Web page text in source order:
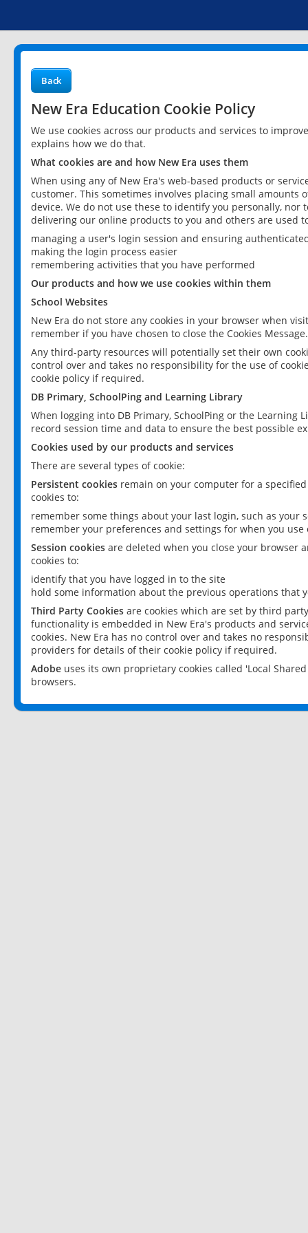
Back
New Era Education Cookie Policy
We use cookies across our products and services to
explains how we do that.
What cookies are and how New Era uses them
When using any of New Era's web-based products or
customer. This sometimes involves placing small
device. We do not use these to identify you personally,
delivering our online products to you and others are used
managing a user's login session and ensuring
making the login process easier
remembering activities that you have performed
Our products and how we use cookies within them
School Websites
New Era do not store any cookies in your browser when
remember if you have chosen to close the Cookies Message.
Any third-party resources will potentially set their own
control over and takes no responsibility for the use of
cookie policy if required.
DB Primary, SchoolPing and Learning Library
When logging into DB Primary, SchoolPing or the
record session time and data to ensure the best possible
Cookies used by our products and services
There are several types of cookie:
Persistent cookies remain on your computer for a
cookies to:
remember some things about your last login, such as your
remember your preferences and settings for when you use
Session cookies are deleted when you close your browser
cookies to:
identify that you have logged in to the site
hold some information about the previous operations that
Third Party Cookies are cookies which are set by third
functionality is embedded in New Era's products and
cookies. New Era has no control over and takes no
providers for details of their cookie policy if required.
Adobe uses its own proprietary cookies called 'Local
browsers.